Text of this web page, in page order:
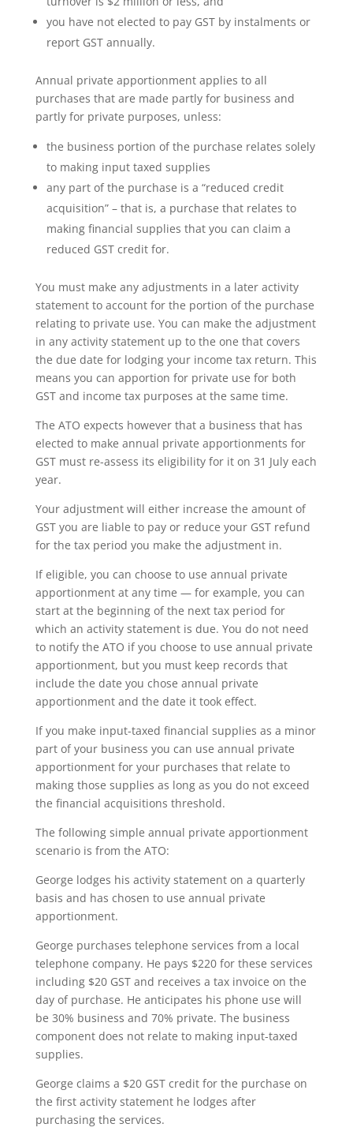
you have not elected to pay GST by instalments or
report GST annually.
Annual private apportionment applies to all
purchases that are made partly for business and
partly for private purposes, unless:
the business portion of the purchase relates solely
to making input taxed supplies
any part of the purchase is a “reduced credit
acquisition” – that is, a purchase that relates to
making financial supplies that you can claim a
reduced GST credit for.
You must make any adjustments in a later activity
statement to account for the portion of the purchase
relating to private use. You can make the adjustment
in any activity statement up to the one that covers
the due date for lodging your income tax return. This
means you can apportion for private use for both
GST and income tax purposes at the same time.
The ATO expects however that a business that has
elected to make annual private apportionments for
GST must re-assess its eligibility for it on 31 July each
year.
Your adjustment will either increase the amount of
GST you are liable to pay or reduce your GST refund
for the tax period you make the adjustment in.
If eligible, you can choose to use annual private
apportionment at any time — for example, you can
start at the beginning of the next tax period for
which an activity statement is due. You do not need
to notify the ATO if you choose to use annual private
apportionment, but you must keep records that
include the date you chose annual private
apportionment and the date it took effect.
If you make input-taxed financial supplies as a minor
part of your business you can use annual private
apportionment for your purchases that relate to
making those supplies as long as you do not exceed
the financial acquisitions threshold.
The following simple annual private apportionment
scenario is from the ATO:
George lodges his activity statement on a quarterly
basis and has chosen to use annual private
apportionment.
George purchases telephone services from a local
telephone company. He pays $220 for these services
including $20 GST and receives a tax invoice on the
day of purchase. He anticipates his phone use will
be 30% business and 70% private. The business
component does not relate to making input-taxed
supplies.
George claims a $20 GST credit for the purchase on
the first activity statement he lodges after
purchasing the services.